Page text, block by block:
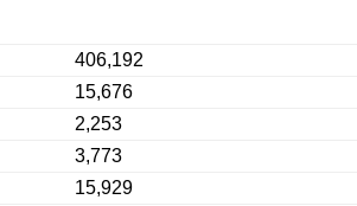
406,192
15,676
2,253
3,773
15,929